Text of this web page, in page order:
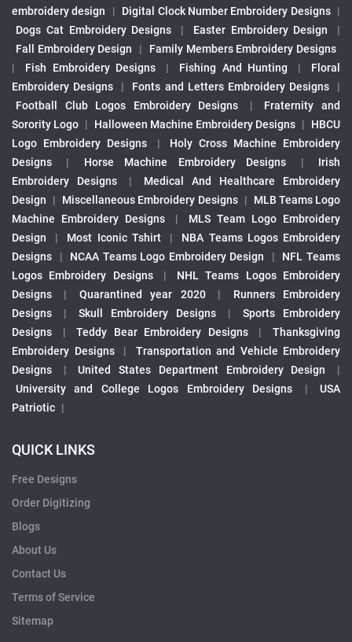
embroidery design
| Digital Clock Number Embroidery Designs |
Dogs Cat Embroidery Designs
| Easter Embroidery Design
|
Fall Embroidery Design
|
Family Members Embroidery Designs
|
Fish Embroidery Designs | Fishing And Hunting |
Floral
Embroidery Designs
| Fonts and Letters Embroidery Designs
|
Football Club Logos Embroidery Designs
|
Fraternity and
Sorority Logo | Halloween Machine Embroidery Designs |
HBCU
Logo Embroidery Designs
|
Holy Cross Machine Embroidery
Designs
| Horse Machine Embroidery Designs |
Irish
Embroidery Designs
|
Medical And Healthcare Embroidery
Design
| Miscellaneous Embroidery Designs |
MLB Teams Logo
Machine Embroidery Designs
|
MLS Team Logo Embroidery
Design
| Most Iconic Tshirt |
NBA Teams Logos Embroidery
Designs
| NCAA Teams Logo Embroidery Design |
NFL Teams
Logos Embroidery Designs
|
NHL Teams Logos Embroidery
Designs
| Quarantined year 2020 |
Runners Embroidery
Designs
| Skull Embroidery Designs |
Sports Embroidery
Designs
| Teddy Bear Embroidery Designs |
Thanksgiving
Embroidery Designs
|
Transportation and Vehicle Embroidery
Designs
| United States Department Embroidery Design
|
University and College Logos Embroidery Designs
|
USA
Patriotic |
QUICK LINKS
Free Designs
Order Digitizing
Blogs
About Us
Contact Us
Terms of Service
Sitemap